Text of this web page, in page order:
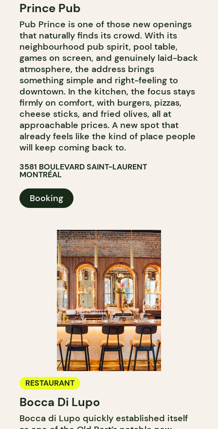
Prince Pub
Pub Prince is one of those new openings
that naturally finds its crowd. With its
neighbourhood pub spirit, pool table,
games on screen, and genuinely laid-back
atmosphere, the address brings
something simple and right-feeling to
downtown. In the kitchen, the focus stays
firmly on comfort, with burgers, pizzas,
cheese sticks, and fried olives, all at
approachable prices. A new spot that
already feels like the kind of place people
will keep coming back to.
3581 BOULEVARD SAINT-LAURENT
MONTRÉAL
Booking
RESTAURANT
Bocca Di Lupo
Bocca di Lupo quickly established itself